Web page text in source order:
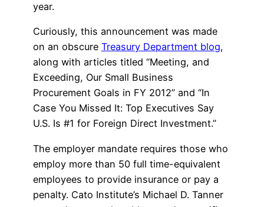
year.
Curiously, this announcement was made
on an obscure Treasury Department blog,
along with articles titled “Meeting, and
Exceeding, Our Small Business
Procurement Goals in FY 2012” and “In
Case You Missed It: Top Executives Say
U.S. Is #1 for Foreign Direct Investment.”
The employer mandate requires those who
employ more than 50 full time-equivalent
employees to provide insurance or pay a
penalty. Cato Institute’s Michael D. Tanner